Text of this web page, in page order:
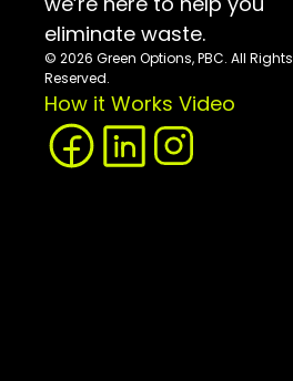
eliminate waste.
© 2026 Green Options, PBC. All Rights
Reserved.
How it Works Video